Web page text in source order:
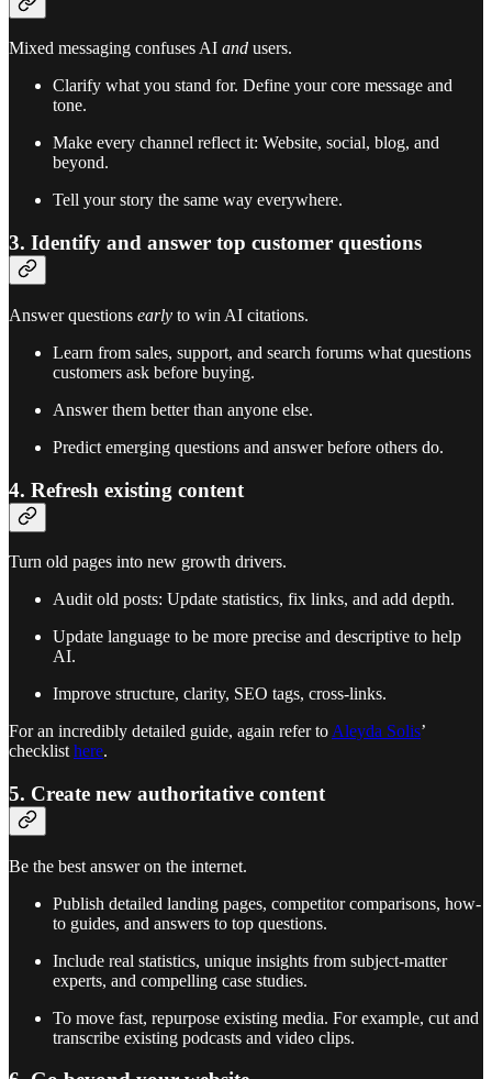
Mixed messaging confuses AI and users.
Clarify what you stand for. Define your core message and
tone.
Make every channel reflect it: Website, social, blog, and
beyond.
Tell your story the same way everywhere.
3. Identify and answer top customer questions
Answer questions early to win AI citations.
Learn from sales, support, and search forums what questions
customers ask before buying.
Answer them better than anyone else.
Predict emerging questions and answer before others do.
4. Refresh existing content
Turn old pages into new growth drivers.
Audit old posts: Update statistics, fix links, and add depth.
Update language to be more precise and descriptive to help
AI.
Improve structure, clarity, SEO tags, cross-links.
For an incredibly detailed guide, again refer to Aleyda Solis’
checklist here.
5. Create new authoritative content
Be the best answer on the internet.
Publish detailed landing pages, competitor comparisons, how-
to guides, and answers to top questions.
Include real statistics, unique insights from subject-matter
experts, and compelling case studies.
To move fast, repurpose existing media. For example, cut and
transcribe existing podcasts and video clips.